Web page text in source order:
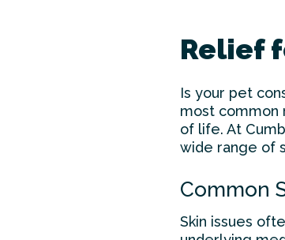
Relief
Is your pet
most common
of life. At
wide range of
Common
Skin issues